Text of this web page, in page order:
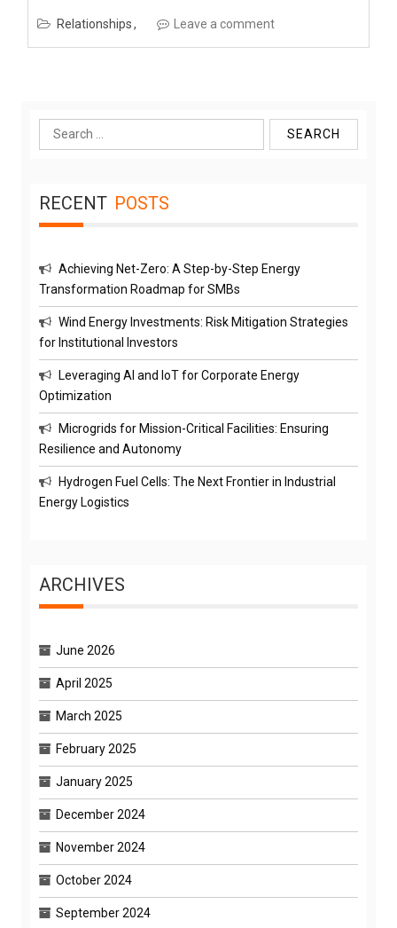
Relationships Leave a comment
Search
for:
RECENT POSTS
Achieving Net-Zero: A Step-by-Step Energy
Transformation Roadmap for SMBs
Wind Energy Investments: Risk Mitigation Strategies
for Institutional Investors
Leveraging AI and IoT for Corporate Energy
Optimization
Microgrids for Mission-Critical Facilities: Ensuring
Resilience and Autonomy
Hydrogen Fuel Cells: The Next Frontier in Industrial
Energy Logistics
ARCHIVES
June 2026
April 2025
March 2025
February 2025
January 2025
December 2024
November 2024
October 2024
September 2024